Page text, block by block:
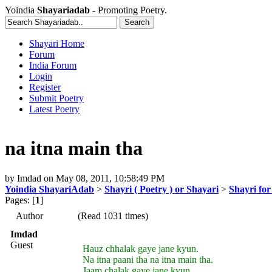
Yoindia Shayariadab - Promoting Poetry.
Shayari Home
Forum
India Forum
Login
Register
Submit Poetry
Latest Poetry
na itna main tha
by Imdad on May 08, 2011, 10:58:49 PM
Yoindia ShayariAdab > Shayri ( Poetry ) or Shayari > Shayri
Pages: [1]
Author
(Read 1031 times)
Imdad
Guest
Hauz chhalak gaye jane kyun.
Na itna paani tha na itna main tha.